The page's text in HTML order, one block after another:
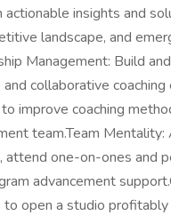
insights and
landscape, and
Management: Build
collaborative
improve coaching
team.Team
one-on-ones and
advancement
open a studio profitably